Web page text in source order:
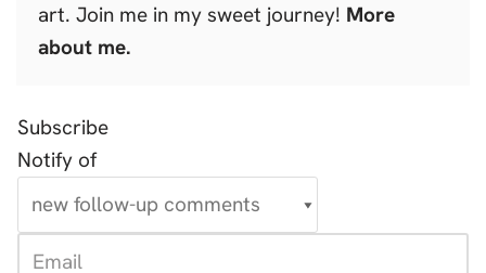
art. Join me in my sweet journey! More
about me.
Subscribe
Notify of